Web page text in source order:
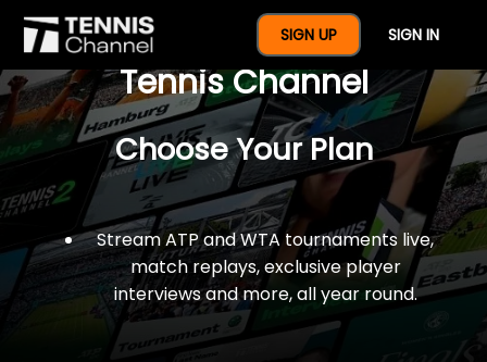
SIGN UP SIGN IN
$77 For A Full Year Of
Tennis Channel
Choose Your Plan
Stream ATP and WTA tournaments live,
match replays, exclusive player
interviews and more, all year round.